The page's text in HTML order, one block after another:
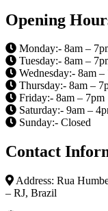
Opening
Monday:- 8am –
Tuesday:- 8am –
Wednesday:- 8am –
Thursday:- 8am –
Friday:- 8am – 7pm
Saturday:- 9am –
Sunday:- Closed
Contact
Address: Rua
– RJ, Brazil